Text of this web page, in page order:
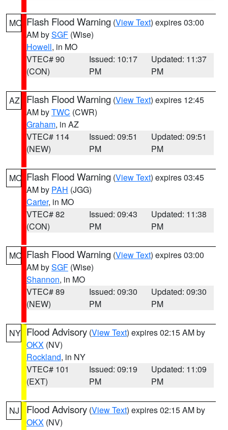
MO Flash Flood Warning (View Text) expires 03:00
AM bySGF (Wise)
Howell, in MO
VTEC# 90
(CON)
Issued: 10:17
PM
Updated: 11:37
PM
AZ Flash Flood Warning (View Text) expires 12:45
AM byTWC (CWR)
Graham, in AZ
VTEC# 114
(NEW)
Issued: 09:51
PM
Updated: 09:51
PM
MO Flash Flood Warning (View Text) expires 03:45
AM by PAH (JGG)
Carter, in MO
VTEC# 82
(CON)
Issued: 09:43
PM
Updated: 11:38
PM
MO Flash Flood Warning (View Text) expires 03:00
AM bySGF (Wise)
Shannon, in MO
VTEC# 89
(NEW)
Issued: 09:30
PM
Updated: 09:30
PM
NY Flood Advisory (View Text) expires 02:15 AM by
OKX (NV)
Rockland, in NY
VTEC# 101
(EXT)
Issued: 09:19
PM
Updated: 11:09
PM
NJ Flood Advisory (View Text) expires 02:15 AM by
OKX (NV)